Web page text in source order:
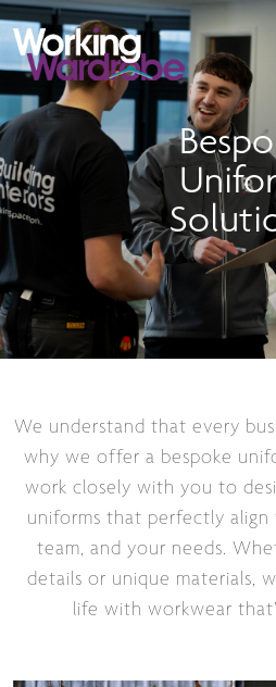
We understand that every
why we offer a bespoke
work closely with you to
uniforms that perfectly
team, and your needs.
details or unique materials,
life with workwear